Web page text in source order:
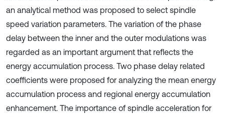
an analytical method was proposed to select spindle
speed variation parameters. The variation of the phase
delay between the inner and the outer modulations was
regarded as an important argument that reflects the
energy accumulation process. Two phase delay related
coefficients were proposed for analyzing the mean energy
accumulation process and regional energy accumulation
enhancement. The importance of spindle acceleration for